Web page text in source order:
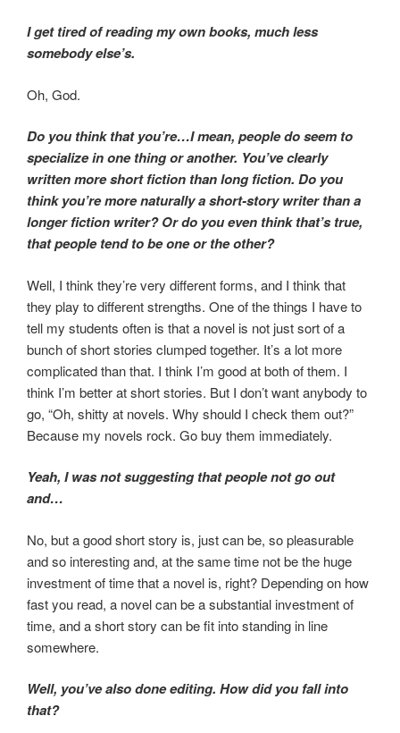
I get tired of reading my own books, much less
somebody else’s.
Oh, God.
Do you think that you’re…I mean, people do seem to
specialize in one thing or another. You’ve clearly
written more short fiction than long fiction. Do you
think you’re more naturally a short-story writer than a
longer fiction writer? Or do you even think that’s true,
that people tend to be one or the other?
Well, I think they’re very different forms, and I think that
they play to different strengths. One of the things I have to
tell my students often is that a novel is not just sort of a
bunch of short stories clumped together. It’s a lot more
complicated than that. I think I’m good at both of them. I
think I’m better at short stories. But I don’t want anybody to
go, “Oh, shitty at novels. Why should I check them out?”
Because my novels rock. Go buy them immediately.
Yeah, I was not suggesting that people not go out
and…
No, but a good short story is, just can be, so pleasurable
and so interesting and, at the same time not be the huge
investment of time that a novel is, right? Depending on how
fast you read, a novel can be a substantial investment of
time, and a short story can be fit into standing in line
somewhere.
Well, you’ve also done editing. How did you fall into
that?